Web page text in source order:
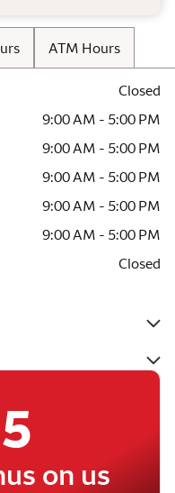
ATM Hours
Closed
9:00 AM - 5:00 PM
9:00 AM - 5:00 PM
9:00 AM - 5:00 PM
9:00 AM - 5:00 PM
9:00 AM - 5:00 PM
Closed
on us